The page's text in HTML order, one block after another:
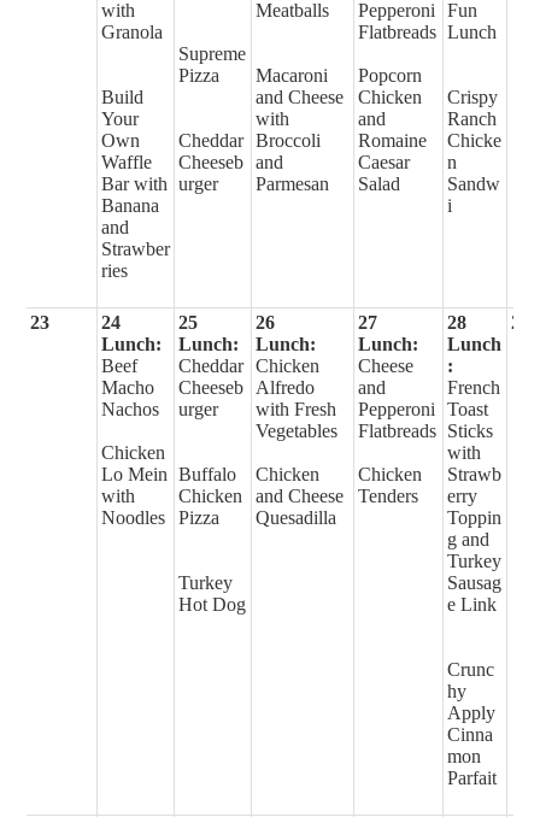
with
Granola
Build
Your
Own
Waffle
Bar with
Banana
and
Strawber
ries
Supreme
Pizza
Cheddar
Cheeseb
urger
Meatballs
Macaroni
and Cheese
with
Broccoli
and
Parmesan
Pepperoni
Flatbreads
Popcorn
Chicken
and
Romaine
Caesar
Salad
Fun
Lunch
Crispy
Ranch
Chicke
n
Sandw
i
23
24
Lunch:
Beef
Macho
Nachos
Chicken
Lo Mein
with
Noodles
25
Lunch:
Cheddar
Cheeseb
urger
Buffalo
Chicken
Pizza
Turkey
Hot Dog
26
Lunch:
Chicken
Alfredo
with Fresh
Vegetables
Chicken
and Cheese
Quesadilla
27
Lunch:
Cheese
and
Pepperoni
Flatbreads
Chicken
Tenders
28
Lunch
:
French
Toast
Sticks
with
Strawb
erry
Toppin
g and
Turkey
Sausag
e Link
Crunc
hy
Apply
Cinna
mon
Parfait
29